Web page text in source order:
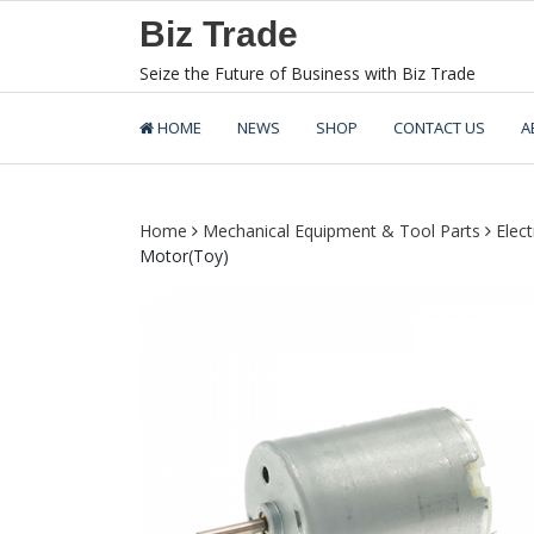
Biz Trade
Seize the Future of Business with Biz Trade
HOME NEWS SHOP CONTACT US
Home Mechanical Equipment & Tool Parts
Motor(Toy)